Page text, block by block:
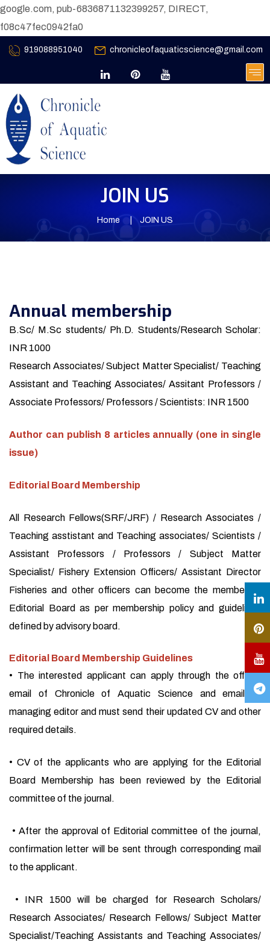
google.com, pub-6836871132399257, DIRECT,
f08c47fec0942fa0
919088951040 chronicleofaquaticscience@gmail.com
JOIN US
Home JOIN US
Annual membership
B.Sc/ M.Sc students/ Ph.D. Students/Research Scholar:
INR 1000
Research Associates/ Subject Matter Specialist/ Teaching
Assistant and Teaching Associates/ Assitant Professors /
Associate Professors/ Professors / Scientists: INR 1500
Author can publish 8 articles annually (one in single
issue)
Editorial Board Membership
All Research Fellows(SRF/JRF) / Research Associates /
Teaching asstistant and Teaching associates/ Scientists /
Assistant Professors / Professors / Subject Matter
Specialist/ Fishery Extension Officers/ Assistant Director
Fisheries and other officers can become the member of
Editorial Board as per membership policy and guidelines
defined by advisory board.
Editorial Board Membership Guidelines
• The interested applicant can apply through the official
email of Chronicle of Aquatic Science and email of
managing editor and must send their updated CV and other
required details.
• CV of the applicants who are applying for the Editorial
Board Membership has been reviewed by the Editorial
committee of the journal.
• After the approval of Editorial committee of the journal,
confirmation letter will be sent through corresponding mail
to the applicant.
• INR 1500 will be charged for Research Scholars/
Research Associates/ Research Fellows/ Subject Matter
Specialist/Teaching Assistants and Teaching Associates/